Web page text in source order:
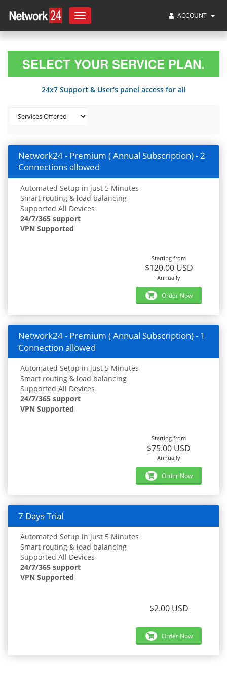
Toggle
navigation
ACCOUNT
SELECT YOUR SERVICE PLAN.
24x7 Support & User's panel access for all
Network24 - Premium ( Annual Subscription) - 2
Connections allowed
Automated Setup in just 5 Minutes
Smart routing & load balancing
Supported All Devices
24/7/365 support
VPN Supported
Starting from
$120.00 USD
Annually
Order Now
Network24 - Premium ( Annual Subscription) - 1
Connection allowed
Automated Setup in just 5 Minutes
Smart routing & load balancing
Supported All Devices
24/7/365 support
VPN Supported
Starting from
$75.00 USD
Annually
Order Now
7 Days Trial
Automated Setup in just 5 Minutes
Smart routing & load balancing
Supported All Devices
24/7/365 support
VPN Supported
$2.00 USD
Order Now